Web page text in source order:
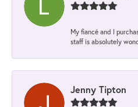
My fiancé and I
staff is absolutely
Jenny Tipton